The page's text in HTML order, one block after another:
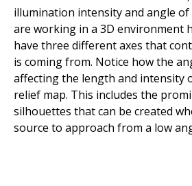
illumination intensity and angle of
are working in a 3D environment
have three different axes that
is coming from. Notice how the
affecting the length and intensity
relief map. This includes the
silhouettes that can be created
source to approach from a low